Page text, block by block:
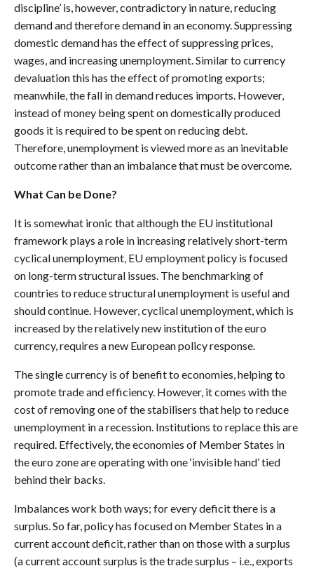
discipline’ is, however, contradictory in nature, reducing
demand and therefore demand in an economy. Suppressing
domestic demand has the effect of suppressing prices,
wages, and increasing unemployment. Similar to currency
devaluation this has the effect of promoting exports;
meanwhile, the fall in demand reduces imports. However,
instead of money being spent on domestically produced
goods it is required to be spent on reducing debt.
Therefore, unemployment is viewed more as an inevitable
outcome rather than an imbalance that must be overcome.
What Can be Done?
It is somewhat ironic that although the EU institutional
framework plays a role in increasing relatively short-term
cyclical unemployment, EU employment policy is focused
on long-term structural issues. The benchmarking of
countries to reduce structural unemployment is useful and
should continue. However, cyclical unemployment, which is
increased by the relatively new institution of the euro
currency, requires a new European policy response.
The single currency is of benefit to economies, helping to
promote trade and efficiency. However, it comes with the
cost of removing one of the stabilisers that help to reduce
unemployment in a recession. Institutions to replace this are
required. Effectively, the economies of Member States in
the euro zone are operating with one ‘invisible hand’ tied
behind their backs.
Imbalances work both ways; for every deficit there is a
surplus. So far, policy has focused on Member States in a
current account deficit, rather than on those with a surplus
(a current account surplus is the trade surplus – i.e., exports